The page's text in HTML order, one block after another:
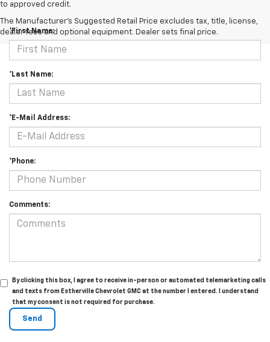
to approved credit.
The Manufacturer's Suggested Retail Price excludes tax, title, license,
dealer fees and optional equipment. Dealer sets final price.
Contact Us
*First Name:
*Last Name:
*E-Mail Address:
*Phone:
Comments:
By clicking this box, I agree to receive in-person or automated telemarketing calls
and texts from Estherville Chevrolet GMC at the number I entered. I understand
that my consent is not required for purchase.